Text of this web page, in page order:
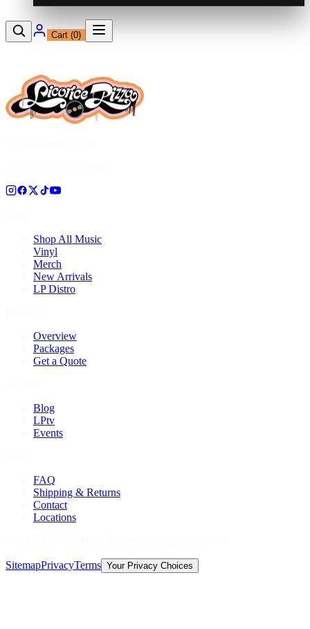
Cart (0)
Shop All Music
Vinyl
Merch
New Arrivals
LP Distro
Overview
Packages
Get a Quote
Blog
LPtv
Events
FAQ
Shipping & Returns
Contact
Locations
SitemapPrivacyTerms Your Privacy Choices